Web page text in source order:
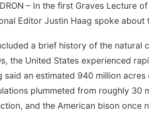
– In the first Graves Lecture
Editor Justin Haag spoke about
a brief history of the natural
the United States experienced
said an estimated 940 million
plummeted from roughly 30
and the American bison once